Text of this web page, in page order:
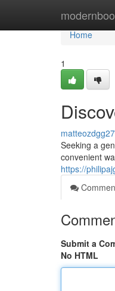
Home
Home
1
Seeking a
convenient
https://
Submit a
No HTML